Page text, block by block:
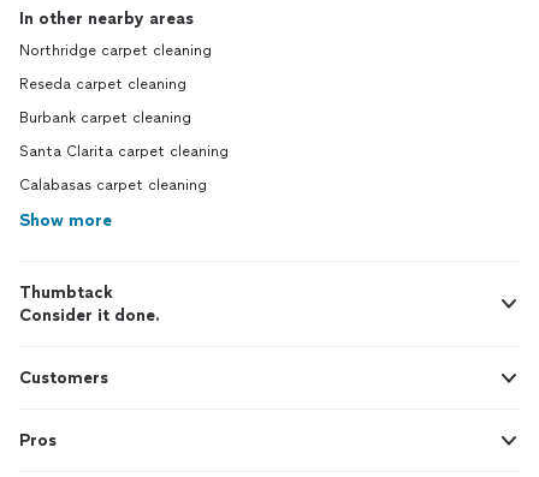
In other nearby areas
Northridge carpet cleaning
Reseda carpet cleaning
Burbank carpet cleaning
Santa Clarita carpet cleaning
Calabasas carpet cleaning
Show more
Thumbtack
Consider it done.
Customers
Pros